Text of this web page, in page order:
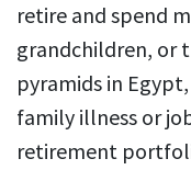
retire and spend
grandchildren, or
pyramids in
family illness or
retirement